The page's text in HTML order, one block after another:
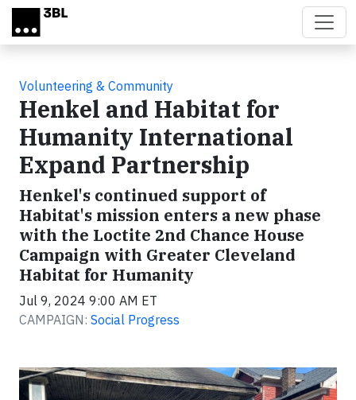
Skip to main content
Volunteering & Community
Henkel and Habitat for
Humanity International
Expand Partnership
Henkel's continued support of
Habitat's mission enters a new phase
with the Loctite 2nd Chance House
Campaign with Greater Cleveland
Habitat for Humanity
Jul 9, 2024 9:00 AM ET
CAMPAIGN: Social Progress